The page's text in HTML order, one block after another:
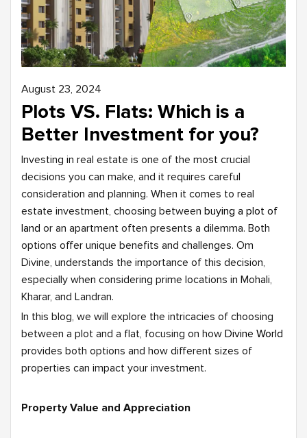
August 23, 2024
Plots VS. Flats: Which is a
Better Investment for you?
Investing in real estate is one of the most crucial
decisions you can make, and it requires careful
consideration and planning. When it comes to real
estate investment, choosing between buying a plot of
land or an apartment often presents a dilemma. Both
options offer unique benefits and challenges. Om
Divine, understands the importance of this decision,
especially when considering prime locations in Mohali,
Kharar, and Landran.
In this blog, we will explore the intricacies of choosing
between a plot and a flat, focusing on how Divine World
provides both options and how different sizes of
properties can impact your investment.
Property Value and Appreciation